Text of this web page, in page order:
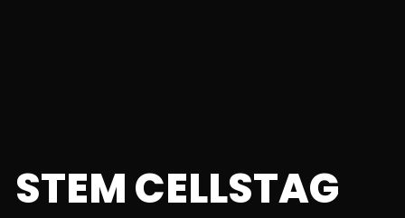
STEM CELLSTAG